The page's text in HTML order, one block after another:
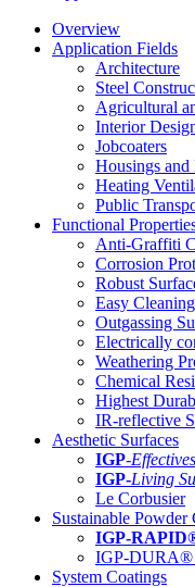
Overview
Application Fields
Architecture
Steel
Agricultural
Interior
Jobcoaters
Housings and
Heating
Public
Functional
Anti-Graffiti
Corrosion
Robust
Easy Cleaning
Outgassing
Electrically
Weathering
Chemical
Highest
IR-reflective
Aesthetic Surfaces
IGP-
IGP-Living
Le Corbusier
Sustainable Powder
IGP-
IGP-DURA®
System Coatings